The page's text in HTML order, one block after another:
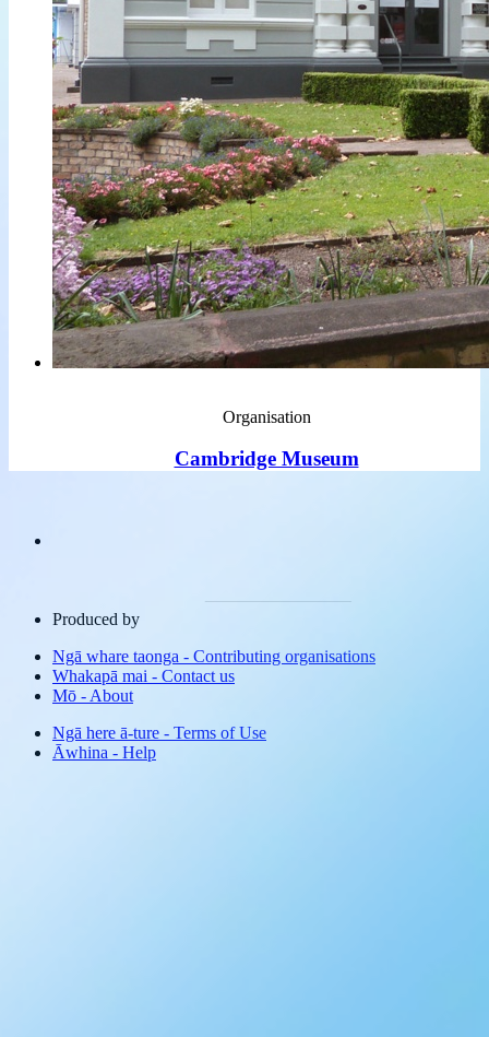
Organisation
Cambridge Museum
Produced by
Ngā whare taonga - Contributing organisations
Whakapā mai - Contact us
Mō - About
Ngā here ā-ture - Terms of Use
Āwhina - Help